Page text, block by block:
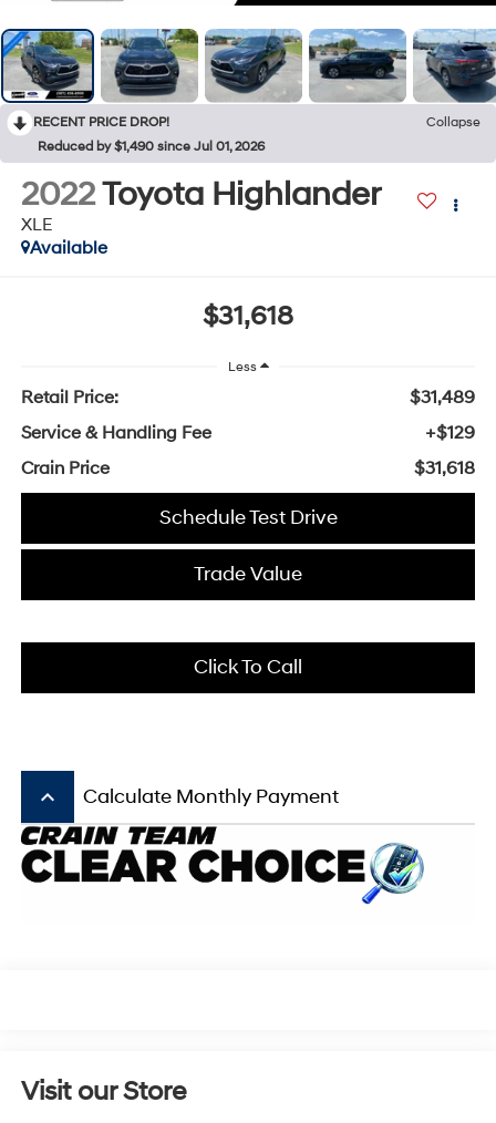
RECENT PRICE DROP!
Collapse
Reduced by $1,490 since Jul 01, 2026
2022Toyota Highlander
XLE
Available
$31,618
Less
Retail Price:
$31,489
Service & Handling Fee
+$129
Crain Price
$31,618
Schedule Test Drive
Trade Value
Click To Call
keyboard_arrow_up Calculate Monthly Payment
Visit our Store